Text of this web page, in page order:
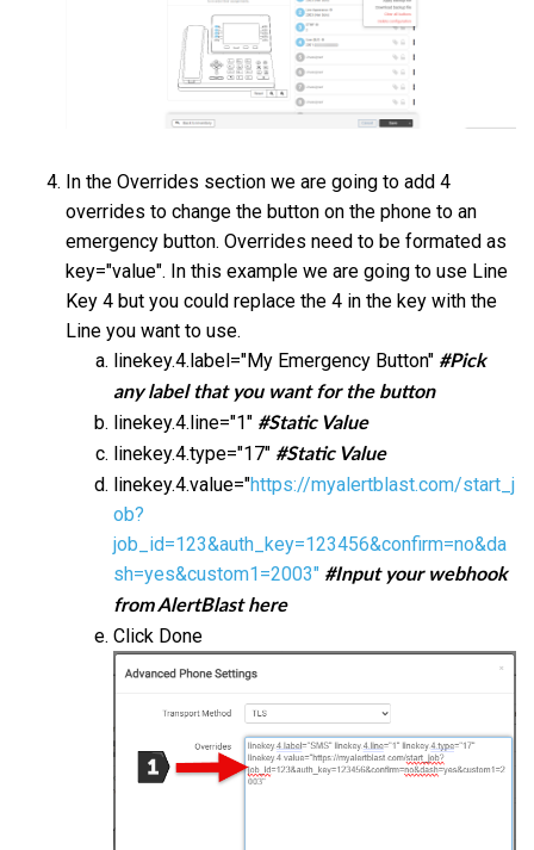
In the Overrides section we are going to add 4
overrides to change the button on the phone to an
emergency button. Overrides need to be formated as
key="value". In this example we are going to use Line
Key 4 but you could replace the 4 in the key with the
Line you want to use.
linekey.4.label="My Emergency Button" #Pick
any label that you want for the button
linekey.4.line="1" #Static Value
linekey.4.type="17" #Static Value
linekey.4.value="https://myalertblast.com/start_j
ob?
job_id=123&auth_key=123456&confirm=no&da
sh=yes&custom1=2003" #Input your webhook
from AlertBlast here
Click Done